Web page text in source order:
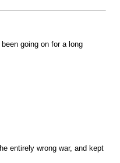
going on for a long
entirely wrong war, and kept